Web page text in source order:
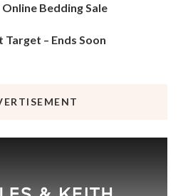
Bedding Sale
Target – Ends Soon